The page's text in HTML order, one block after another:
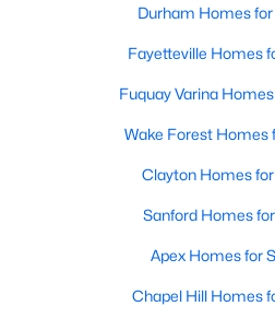
88
Avg. Days
on Site
Avg.
Popular Searches
Durham Homes
Single Family
Durham Homes for
Fayetteville Homes
Fuquay Varina
Wake Forest Homes
Clayton Homes for
Sanford Homes
Apex Homes for
Chapel Hill Homes